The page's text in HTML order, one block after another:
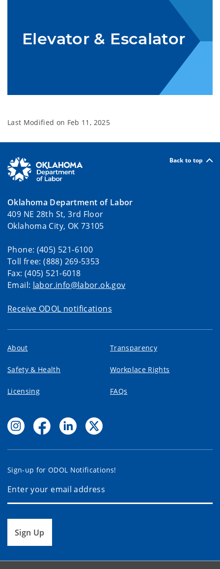
Elevator & Escalator
Last Modified on Feb 11, 2025
Back to top
Oklahoma Department of Labor
409 NE 28th St, 3rd Floor
Oklahoma City, OK 73105
Phone: (405) 521-6100
Toll free: (888) 269-5353
Fax: (405) 521-6018
Email: labor.info@labor.ok.gov
Receive ODOL notifications
About Transparency
Safety & Health Workplace Rights
Licensing FAQs
Sign-up for ODOL Notifications!
Sign Up